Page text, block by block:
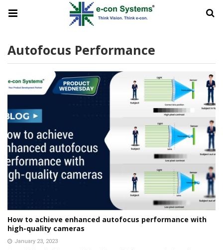
Autofocus Performance
How to achieve enhanced autofocus performance with
high-quality cameras
January 23, 2023